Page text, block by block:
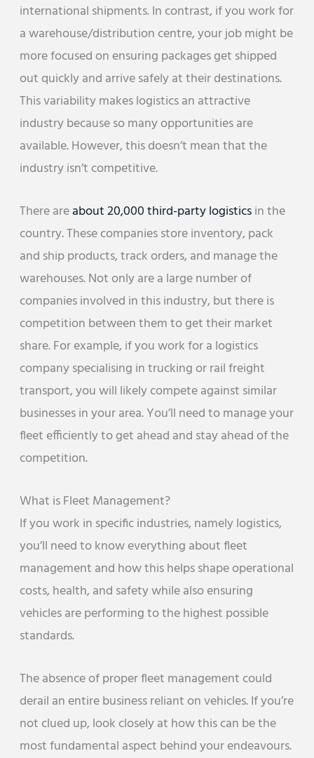
international shipments. In contrast, if you work for
a warehouse/distribution centre, your job might be
more focused on ensuring packages get shipped
out quickly and arrive safely at their destinations.
This variability makes logistics an attractive
industry because so many opportunities are
available. However, this doesn’t mean that the
industry isn’t competitive.
There areabout 20,000 third-party logisticsin the
country. These companies store inventory, pack
and ship products, track orders, and manage the
warehouses. Not only are a large number of
companies involved in this industry, but there is
competition between them to get their market
share. For example, if you work for a logistics
company specialising in trucking or rail freight
transport, you will likely compete against similar
businesses in your area. You’ll need to manage your
fleet efficiently to get ahead and stay ahead of the
competition.
What is Fleet Management?
If you work in specific industries, namely logistics,
you’ll need to know everything about fleet
management and how this helps shape operational
costs, health, and safety while also ensuring
vehicles are performing to the highest possible
standards.
The absence of proper fleet management could
derail an entire business reliant on vehicles. If you’re
not clued up, look closely at how this can be the
most fundamental aspect behind your endeavours.